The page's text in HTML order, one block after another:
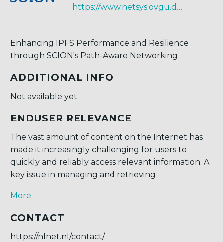
https://www.netsys.ovgu.de/
Enhancing IPFS Performance and Resilience
through SCION's Path-Aware Networking
ADDITIONAL INFO
Not available yet
ENDUSER RELEVANCE
The vast amount of content on the Internet has
made it increasingly challenging for users to
quickly and reliably access relevant information. A
key issue in managing and retrieving
More
CONTACT
https://nlnet.nl/contact/